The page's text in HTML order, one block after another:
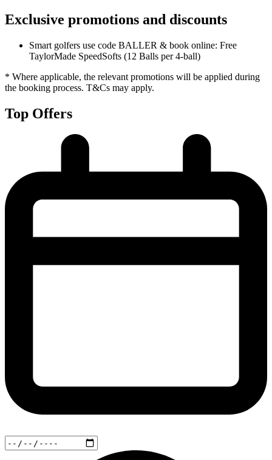
Exclusive promotions and discounts
Smart golfers use code BALLER & book online: Free
TaylorMade SpeedSofts (12 Balls per 4-ball)
* Where applicable, the relevant promotions will be applied during
the booking process. T&Cs may apply.
Top Offers